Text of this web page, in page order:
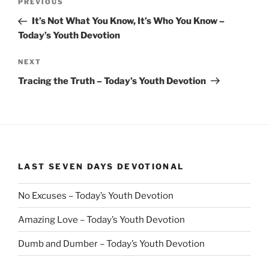
Previous
Post
PREVIOUS
It’s Not What You Know, It’s Who You Know –
Today’s Youth Devotion
Next
Post
NEXT
Tracing the Truth – Today’s Youth Devotion
LAST SEVEN DAYS DEVOTIONAL
No Excuses – Today’s Youth Devotion
Amazing Love – Today’s Youth Devotion
Dumb and Dumber – Today’s Youth Devotion